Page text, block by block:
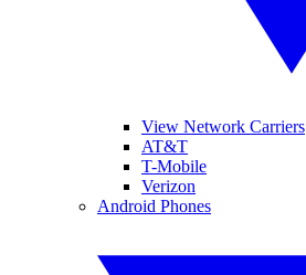
View Network Carriers
AT&T
T-Mobile
Verizon
Android Phones